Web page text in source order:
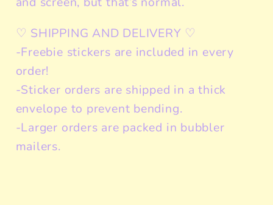
♡ SHIPPING AND DELIVERY ♡
-Freebie stickers are included in every
order!
-Sticker orders are shipped in a thick
envelope to prevent bending.
-Larger orders are packed in bubbler
mailers.